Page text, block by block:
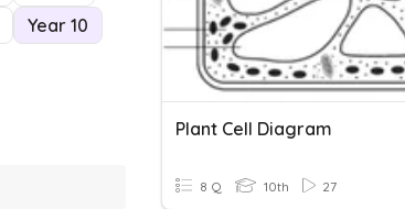
Year 10
Plant Cell Diagram
8 Q 10th 27